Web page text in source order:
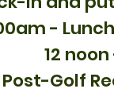
-
12
Post-Golf